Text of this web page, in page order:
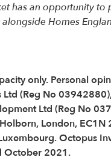
has an opportunity
Homes
only. Personal
(Reg No
Ltd (Reg No
London, EC1N
Octopus
October 2021.